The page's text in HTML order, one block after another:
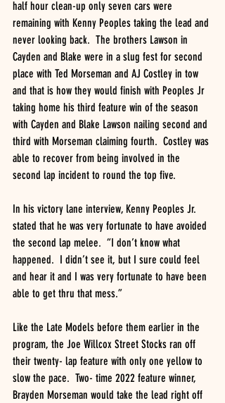
half hour clean-up only seven cars were
remaining with Kenny Peoples taking the lead and
never looking back.  The brothers Lawson in
Cayden and Blake were in a slug fest for second
place with Ted Morseman and AJ Costley in tow
and that is how they would finish with Peoples Jr
taking home his third feature win of the season
with Cayden and Blake Lawson nailing second and
third with Morseman claiming fourth.  Costley was
able to recover from being involved in the
second lap incident to round the top five.
In his victory lane interview, Kenny Peoples Jr.
stated that he was very fortunate to have avoided
the second lap melee.  “I don’t know what
happened.  I didn’t see it, but I sure could feel
and hear it and I was very fortunate to have been
able to get thru that mess.”
Like the Late Models before them earlier in the
program, the Joe Willcox Street Stocks ran off
their twenty- lap feature with only one yellow to
slow the pace.  Two- time 2022 feature winner,
Brayden Morseman would take the lead right off